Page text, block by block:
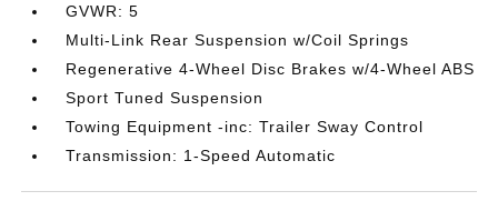
GVWR: 5
Multi-Link Rear Suspension w/Coil Springs
Regenerative 4-Wheel Disc Brakes w/4-Wheel ABS
Sport Tuned Suspension
Towing Equipment -inc: Trailer Sway Control
Transmission: 1-Speed Automatic